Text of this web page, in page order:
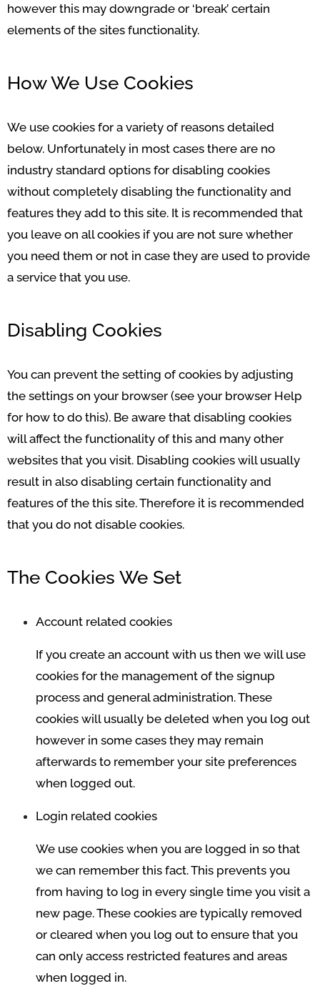
however this may downgrade or ‘break’ certain
elements of the sites functionality.
How We Use Cookies
We use cookies for a variety of reasons detailed
below. Unfortunately in most cases there are no
industry standard options for disabling cookies
without completely disabling the functionality and
features they add to this site. It is recommended that
you leave on all cookies if you are not sure whether
you need them or not in case they are used to provide
a service that you use.
Disabling Cookies
You can prevent the setting of cookies by adjusting
the settings on your browser (see your browser Help
for how to do this). Be aware that disabling cookies
will affect the functionality of this and many other
websites that you visit. Disabling cookies will usually
result in also disabling certain functionality and
features of the this site. Therefore it is recommended
that you do not disable cookies.
The Cookies We Set
Account related cookies
If you create an account with us then we will use
cookies for the management of the signup
process and general administration. These
cookies will usually be deleted when you log out
however in some cases they may remain
afterwards to remember your site preferences
when logged out.
Login related cookies
We use cookies when you are logged in so that
we can remember this fact. This prevents you
from having to log in every single time you visit a
new page. These cookies are typically removed
or cleared when you log out to ensure that you
can only access restricted features and areas
when logged in.